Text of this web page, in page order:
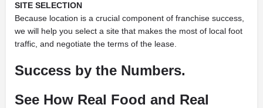
SITE SELECTION
Because location is a crucial component of franchise success,
we will help you select a site that makes the most of local foot
traffic, and negotiate the terms of the lease.
Success by the Numbers.
See How Real Food and Real